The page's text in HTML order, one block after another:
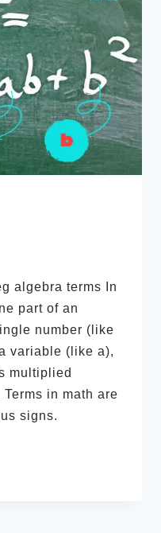
algebra terms In
part of an
number (like
variable (like a),
multiplied
in math are
signs.